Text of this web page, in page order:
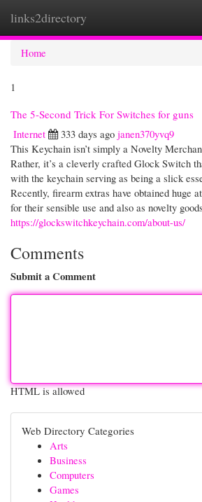
links2directory
Home
1
The 5-Second Trick For Switches for guns
Internet
333 days ago janen370yvq9
This Keychain isn’t simply a Novelty
Rather, it’s a cleverly crafted Glock Switch
with the keychain serving as being a slick
Recently, firearm extras have obtained huge
for their sensible use and also as novelty
https://glockswitchkeychain.com/about-us/
Comments
Submit a Comment
HTML is allowed
Web Directory Categories
Arts
Business
Computers
Games